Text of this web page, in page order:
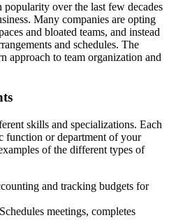
popularity over the last few decades
Many companies are opting
and bloated teams, and instead
and schedules. The
approach to team organization and
skills and specializations. Each
function or department of your
of the different types of
and tracking budgets for
meetings, completes